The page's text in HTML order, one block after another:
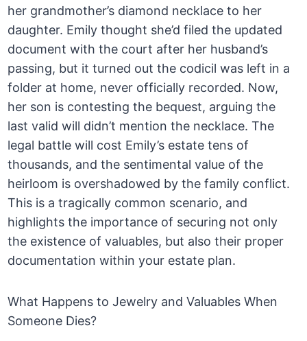
her grandmother’s diamond necklace to her
daughter. Emily thought she’d filed the updated
document with the court after her husband’s
passing, but it turned out the codicil was left in a
folder at home, never officially recorded. Now,
her son is contesting the bequest, arguing the
last valid will didn’t mention the necklace. The
legal battle will cost Emily’s estate tens of
thousands, and the sentimental value of the
heirloom is overshadowed by the family conflict.
This is a tragically common scenario, and
highlights the importance of securing not only
the existence of valuables, but also their proper
documentation within your estate plan.
What Happens to Jewelry and Valuables When
Someone Dies?